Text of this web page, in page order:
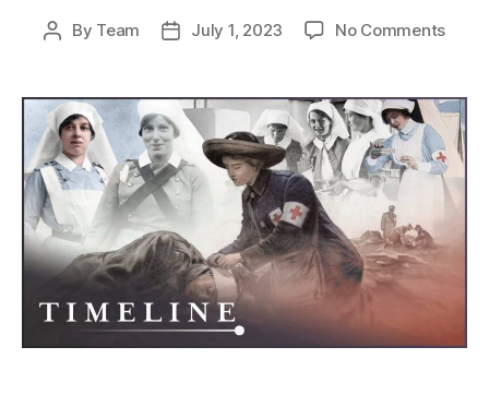
Post
By Team
PostJuly 1, 2023 No Commentson
the
Deep:
the